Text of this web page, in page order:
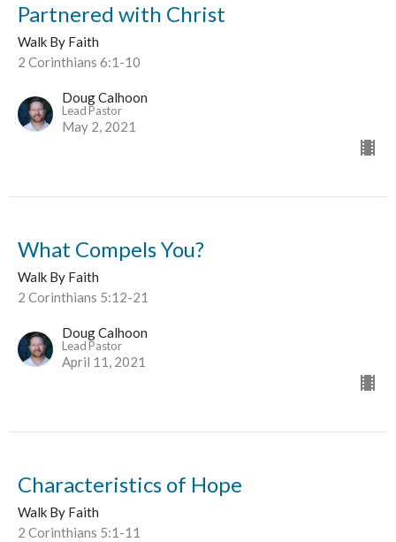
Partnered with Christ
Walk By Faith
2 Corinthians 6:1-10
Doug Calhoon
Lead Pastor
May 2, 2021
What Compels You?
Walk By Faith
2 Corinthians 5:12-21
Doug Calhoon
Lead Pastor
April 11, 2021
Characteristics of Hope
Walk By Faith
2 Corinthians 5:1-11